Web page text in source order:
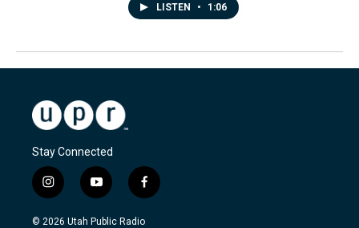
LISTEN • 1:06
Stay Connected
i
n
s
y
o
u
f
a
c
© 2026 Utah Public Radio